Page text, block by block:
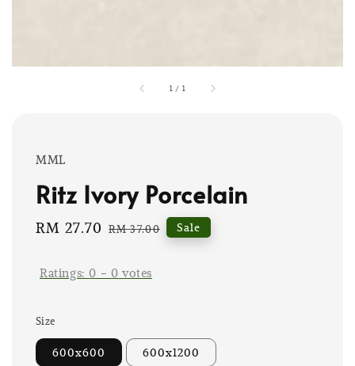
1 / 1
MML
Ritz Ivory Porcelain
Sale
RM 27.70 Regular
RM 37.00 Sale
Ratings:0 - 0 votes
Size
600x600 600x1200